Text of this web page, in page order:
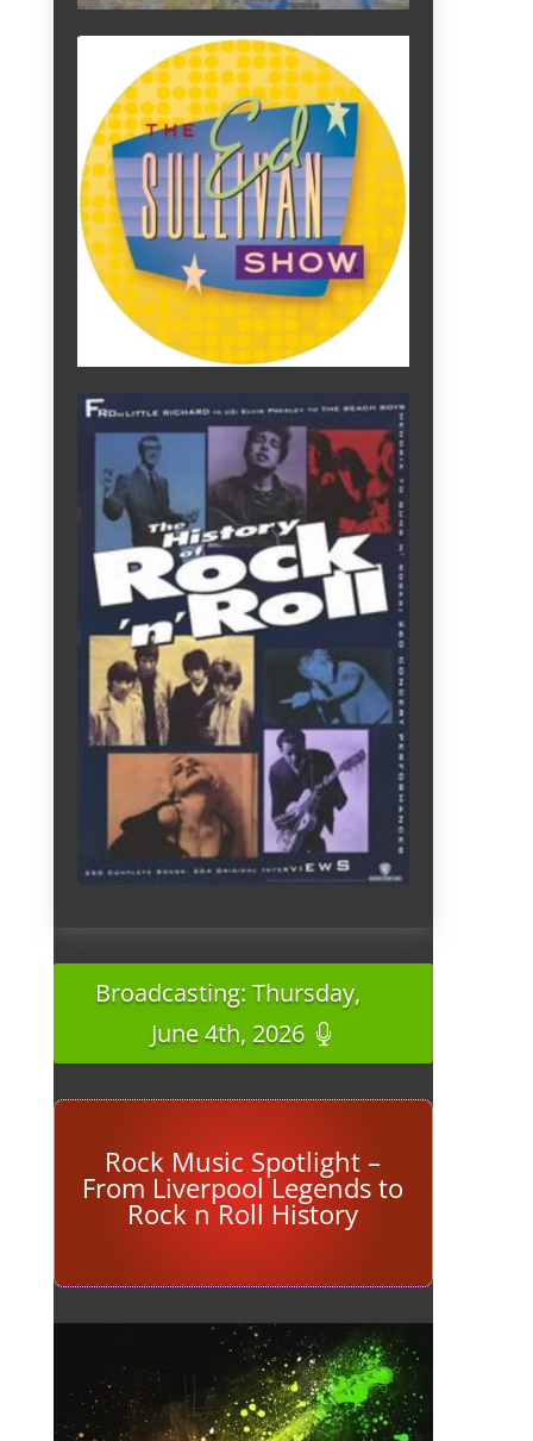
Broadcasting: Thursday,
June 4th, 2026
Rock Music Spotlight –
From Liverpool Legends to
Rock n Roll History